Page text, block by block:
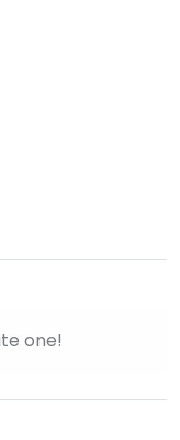
one!